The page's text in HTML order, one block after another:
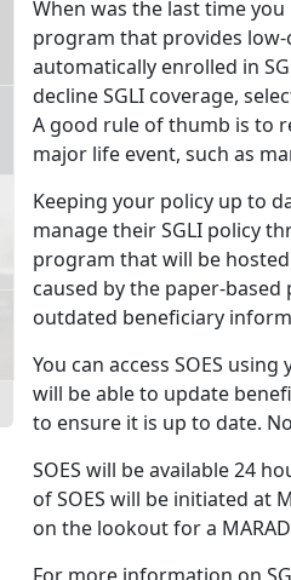
When was the last time you
program that provides
automatically enrolled in
decline SGLI coverage,
A good rule of thumb is to
major life event, such as
Keeping your policy up to
manage their SGLI policy
program that will be
caused by the paper-
outdated beneficiary
You can access SOES
will be able to update
to ensure it is up to date.
SOES will be available 24
of SOES will be initiated at
on the lookout for a